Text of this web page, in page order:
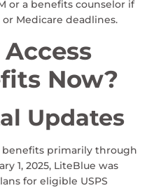
or a benefits counselor if
Medicare deadlines.
Now?
Updates
benefits primarily through
1, 2025, LiteBlue was
for eligible USPS